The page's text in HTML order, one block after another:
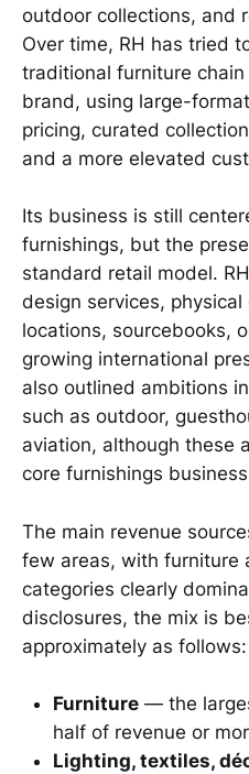
outdoor collections, and
Over time, RH has tried
traditional furniture
brand, using large-
pricing, curated
and a more elevated
Its business is still
furnishings, but the
standard retail model.
design services,
locations, sourcebooks,
growing international
also outlined ambitions
such as outdoor,
aviation, although these
core furnishings
The main revenue
few areas, with furniture
categories clearly
disclosures, the mix is
approximately as follows:
Furniture — the
half of revenue or
Lighting, textiles,